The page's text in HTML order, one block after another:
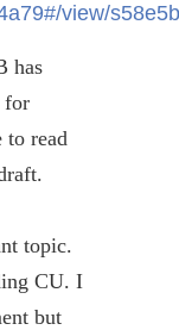
view/
has
for
to read
topic.
CU. I
but